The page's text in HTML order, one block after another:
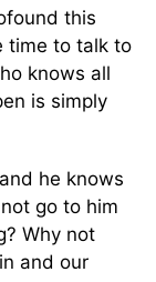
this
time to talk to
knows all
is simply
he knows
go to him
Why not
and our